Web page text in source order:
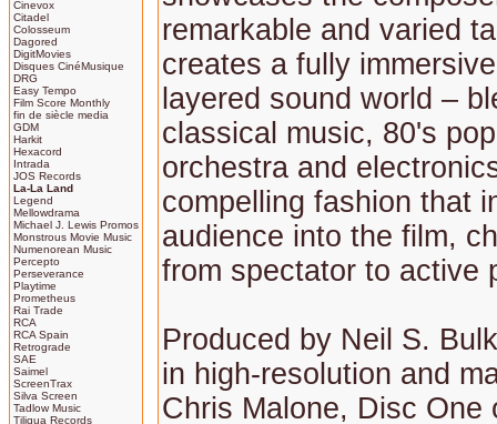
Cinevox
Citadel
Colosseum
Dagored
DigitMovies
Disques CinéMusique
DRG
Easy Tempo
Film Score Monthly
fin de siècle media
GDM
Harkit
Hexacord
Intrada
JOS Records
La-La Land
Legend
Mellowdrama
Michael J. Lewis Promos
Monstrous Movie Music
Numenorean Music
Percepto
Perseverance
Playtime
Prometheus
Rai Trade
RCA
RCA Spain
Retrograde
SAE
Saimel
ScreenTrax
Silva Screen
Tadlow Music
Tiliqua Records
remarkable and varied
creates a fully
layered sound world –
classical music, 80's
orchestra and
compelling fashion that
audience into the film,
from spectator to active
Produced by Neil S.
in high-resolution and
Chris Malone, Disc One